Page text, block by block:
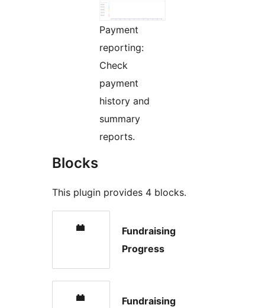
Payment
reporting:
Check
payment
history and
summary
reports.
Blocks
This plugin provides 4 blocks.
Fundraising
Progress
Fundraising